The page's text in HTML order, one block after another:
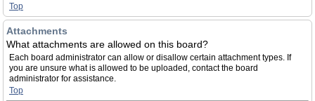
Top
Attachments
What attachments are allowed on this board?
Each board administrator can allow or disallow certain attachment types. If
you are unsure what is allowed to be uploaded, contact the board
administrator for assistance.
Top